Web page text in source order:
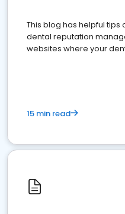
This blog has helpful tips
dental reputation
websites where your
15 min read